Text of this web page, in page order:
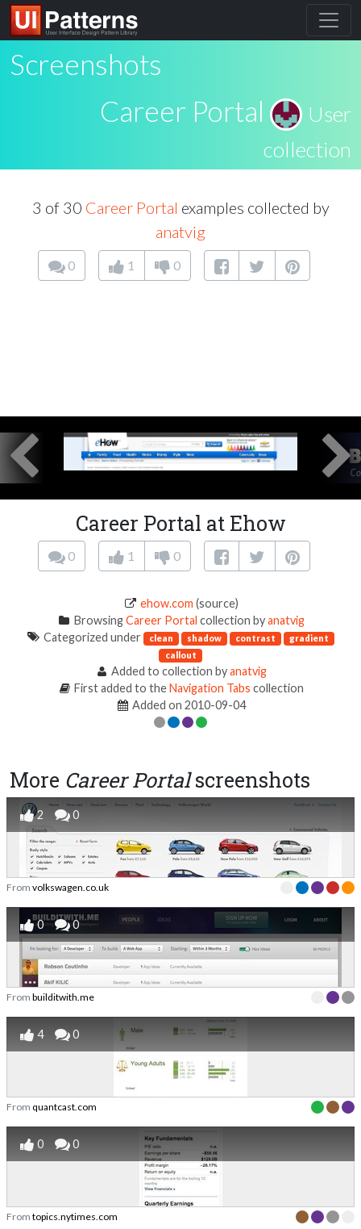
Screenshots
Career Portal
User
collection
3 of 30 Career Portal examples collected by
anatvig
0 1 0
Career Portal at Ehow
0 1 0
ehow.com (source)
BrowsingCareer Portal collection byanatvig
Categorized under clean shadow contrast
gradient
callout
Added to collection byanatvig
First added to theNavigation Tabs collection
Added on 2010-09-04
More Career Portalscreenshots
2 0
From volkswagen.co.uk
0 0
From builditwith.me
4 0
From quantcast.com
0 0
From topics.nytimes.com